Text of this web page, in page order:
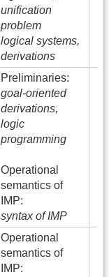
unification
problem
logical systems,
derivations
Preliminaries:
goal-oriented
derivations,
logic
programming
Operational
semantics of
IMP:
syntax of IMP
Operational
semantics of
IMP: